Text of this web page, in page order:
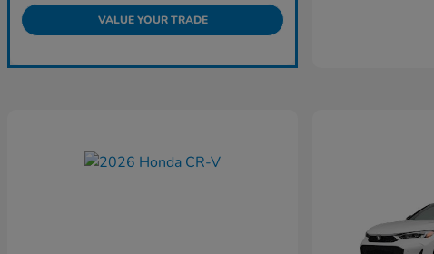
VALUE YOUR TRADE